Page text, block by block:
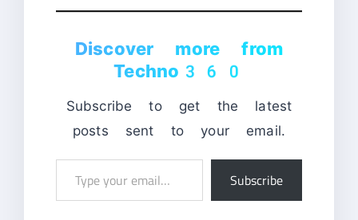
Discover more from
Techno360
Subscribe to get the latest
posts sent to your email.
Subscribe